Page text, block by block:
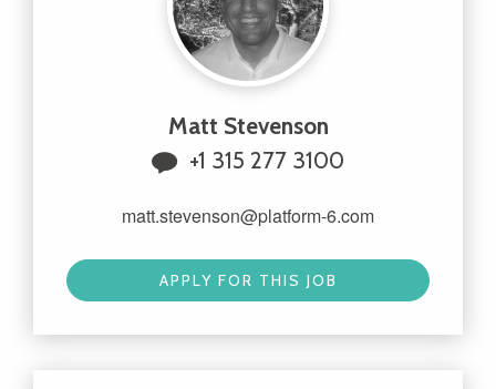
Matt Stevenson
+1 315 277 3100
matt.stevenson@platform-6.com
APPLY FOR THIS JOB